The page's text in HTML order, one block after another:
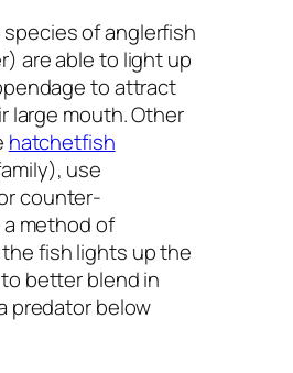
species of anglerfish
are able to light up
to attract
large mouth. Other
hatchetfish
use
counter-
method of
fish lights up the
better blend in
predator below